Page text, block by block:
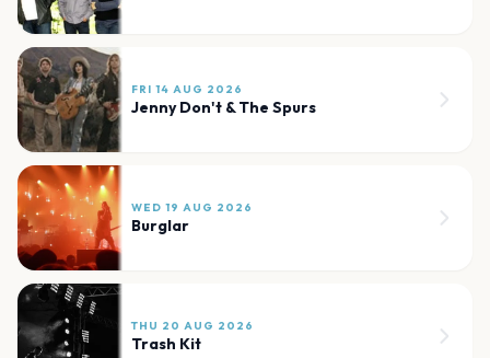
FRI 14 AUG 2026
Jenny Don't & The Spurs
WED 19 AUG 2026
Burglar
THU 20 AUG 2026
Trash Kit